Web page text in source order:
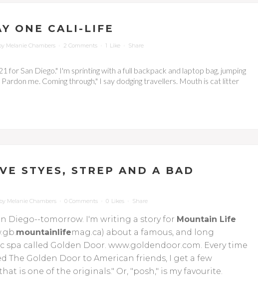
ONE CALI-LIFE
Melanie Chambers 2 Comments 1 Like Share
for San Diego." I'm sprinting with a full backpack and laptop bag, jumping
Pardon me. Coming through," I say dodging travellers. Mouth is cat litter
STYES, STREP AND A BAD
by Melanie Chambers 0 Comments 0 Likes Share
Diego--tomorrow. I'm writing a story for Mountain Life
mountainlifemag.ca) about a famous, and long
spa called Golden Door. www.goldendoor.com. Every time
The Golden Door to American friends, I get a few
is one of the originals." Or, "posh," is my favourite.